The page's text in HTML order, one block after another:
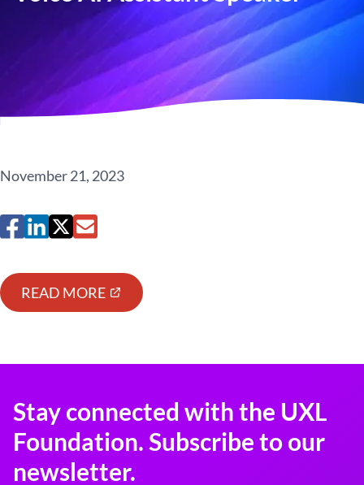
November 21, 2023
READ MORE
Stay connected with the UXL
Foundation. Subscribe to our
newsletter.